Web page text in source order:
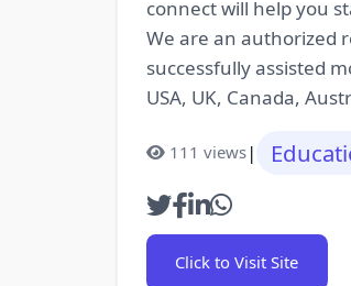
connect will help you
We are an authorized
successfully assisted
USA, UK, Canada,
111 views|
Click to Visit Site